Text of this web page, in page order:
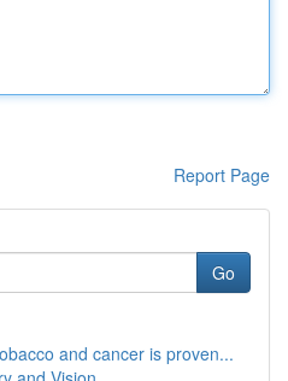
Report Page
Go
and cancer is proven...